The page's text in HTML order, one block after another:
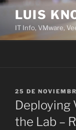
Saltar
contenido
LUIS
IT Info, VMware,
PUBLICADO
EL
25 DE
Deploying
the Lab –